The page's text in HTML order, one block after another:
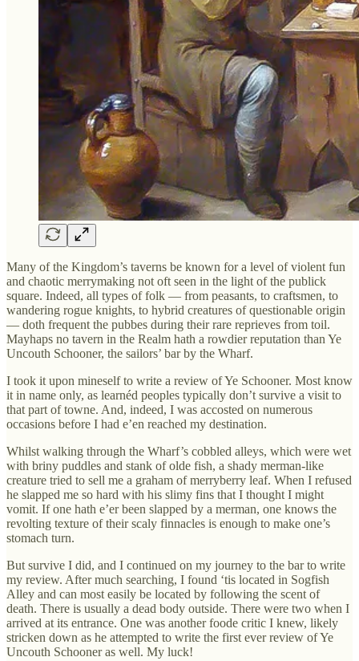
Many of the Kingdom’s taverns be known for a level of violent fun
and chaotic merrymaking not oft seen in the light of the publick
square. Indeed, all types of folk — from peasants, to craftsmen, to
wandering rogue knights, to hybrid creatures of questionable origin
— doth frequent the pubbes during their rare reprieves from toil.
Mayhaps no tavern in the Realm hath a rowdier reputation than Ye
Uncouth Schooner, the sailors’ bar by the Wharf.
I took it upon mineself to write a review of Ye Schooner. Most know
it in name only, as learnéd peoples typically don’t survive a visit to
that part of towne. And, indeed, I was accosted on numerous
occasions before I had e’en reached my destination.
Whilst walking through the Wharf’s cobbled alleys, which were wet
with briny puddles and stank of olde fish, a shady merman-like
creature tried to sell me a graham of merryberry leaf. When I refused
he slapped me so hard with his slimy fins that I thought I might
vomit. If one hath e’er been slapped by a merman, one knows the
revolting texture of their scaly finnacles is enough to make one’s
stomach turn.
But survive I did, and I continued on my journey to the bar to write
my review. After much searching, I found ‘tis located in Sogfish
Alley and can most easily be located by following the scent of
death. There is usually a dead body outside. There were two when I
arrived at its entrance. One was another foode critic I knew, likely
stricken down as he attempted to write the first ever review of Ye
Uncouth Schooner as well. My luck!